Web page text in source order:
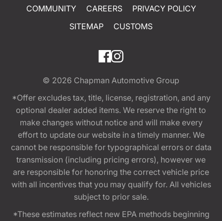
COMMUNITY
CAREERS
PRIVACY POLICY
SITEMAP
CUSTOMS
© 2026 Chapman Automotive Group
*Offer excludes tax, title, license, registration, and any
optional dealer added items. We reserve the right to
make changes without notice and will make every
effort to update our website in a timely manner. We
cannot be responsible for typographical errors or data
transmission (including pricing errors), however we
are responsible for honoring the correct vehicle price
with all incentives that you may qualify for. All vehicles
subject to prior sale.
*These estimates reflect new EPA methods beginning